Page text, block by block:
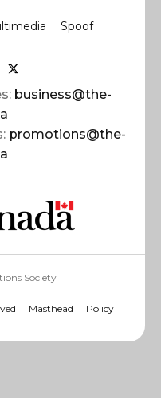
Spoof
business@the-
promotions@the-
Society
Masthead Policy